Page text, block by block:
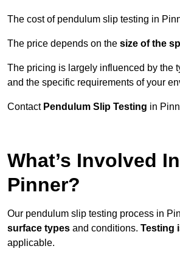
The cost of pendulum slip testing in
The price depends on the size of the
The pricing is largely influenced by
and the specific requirements of your
Contact Pendulum Slip Testing in
What’s Involved
Pinner?
Our pendulum slip testing process in
surface types and conditions. Testing
applicable.